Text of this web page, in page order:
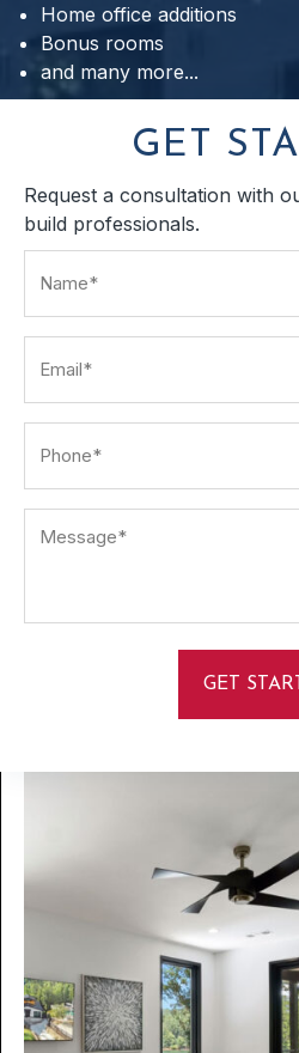
Home office additions
Bonus rooms
and many more...
GET
Request a consultation with
build professionals.